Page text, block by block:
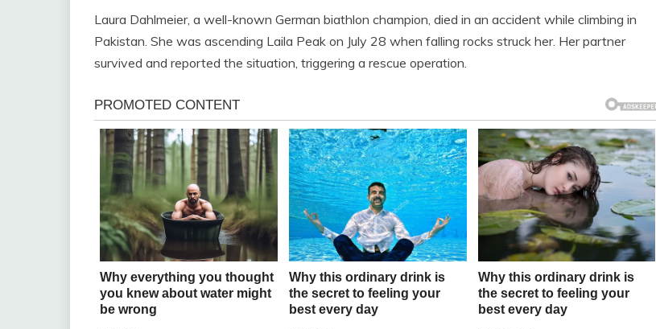
Laura Dahlmeier, a well-known German biathlon champion, died in an accident while climbing in
Pakistan. She was ascending Laila Peak on July 28 when falling rocks struck her. Her partner
survived and reported the situation, triggering a rescue operation.